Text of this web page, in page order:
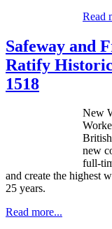
Read
Safeway and
Ratify
1518
New
new
full-
and create the highest
25 years.
Read more...